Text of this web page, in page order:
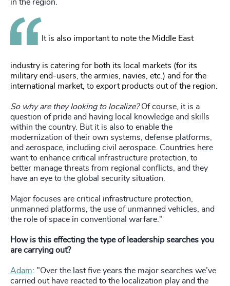
in the region.
It is also important to note the Middle East
industry is catering for both its local markets (for its
military end-users, the armies, navies, etc.) and for the
international market, to export products out of the region.
So why are they looking to localize?Of course, it is a
question of pride and having local knowledge and skills
within the country. But it is also to enable the
modernization of their own systems, defense platforms,
and aerospace, including civil aerospace. Countries here
want to enhance critical infrastructure protection, to
better manage threats from regional conflicts, and they
have an eye to the global security situation.
Major focuses are critical infrastructure protection,
unmanned platforms, the use of unmanned vehicles, and
the role of space in conventional warfare."
How is this effecting the type of leadership searches you
are carrying out?
Adam: "Over the last five years the major searches we’ve
carried out have reacted to the localization play and the